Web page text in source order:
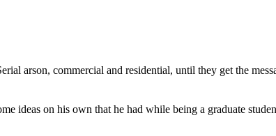
arson, commercial and residential, until they get the
ideas on his own that he had while being a graduate